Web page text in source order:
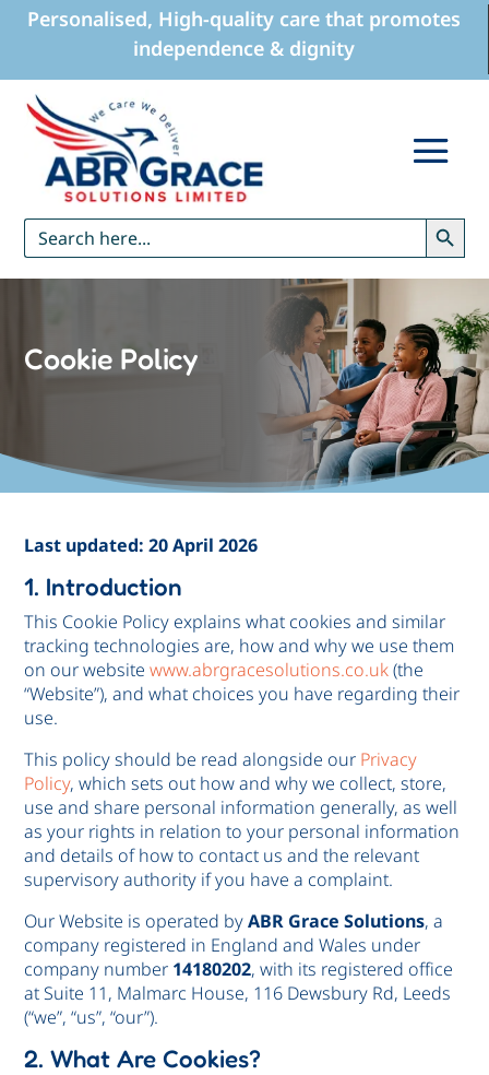
Personalised, High-quality care that promotes
independence & dignity
Search
for:
Search Button
Cookie Policy
Last updated: 20 April 2026
1. Introduction
This Cookie Policy explains what cookies and similar
tracking technologies are, how and why we use them
on our websitewww.abrgracesolutions.co.uk(the
“Website”), and what choices you have regarding their
use.
This policy should be read alongside our Privacy
Policy, which sets out how and why we collect, store,
use and share personal information generally, as well
as your rights in relation to your personal information
and details of how to contact us and the relevant
supervisory authority if you have a complaint.
Our Website is operated byABR Grace Solutions, a
company registered in England and Wales under
company number 14180202, with its registered office
at Suite 11, Malmarc House, 116 Dewsbury Rd, Leeds
(“we”, “us”, “our”).
2. What Are Cookies?